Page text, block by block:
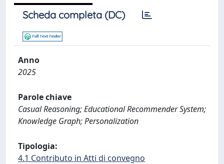
Scheda completa (DC)
Anno
2025
Parole chiave
Casual Reasoning; Educational Recommender System;
Knowledge Graph; Personalization
Tipologia:
4.1 Contributo in Atti di convegno